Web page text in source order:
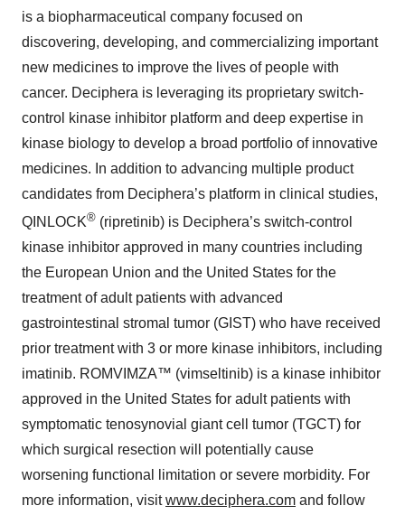
is a biopharmaceutical company focused on
discovering, developing, and commercializing important
new medicines to improve the lives of people with
cancer. Deciphera is leveraging its proprietary switch-
control kinase inhibitor platform and deep expertise in
kinase biology to develop a broad portfolio of innovative
medicines. In addition to advancing multiple product
candidates from Deciphera’s platform in clinical studies,
QINLOCK® (ripretinib) is Deciphera’s switch-control
kinase inhibitor approved in many countries including
the European Union and the United States for the
treatment of adult patients with advanced
gastrointestinal stromal tumor (GIST) who have received
prior treatment with 3 or more kinase inhibitors, including
imatinib. ROMVIMZA™ (vimseltinib) is a kinase inhibitor
approved in the United States for adult patients with
symptomatic tenosynovial giant cell tumor (TGCT) for
which surgical resection will potentially cause
worsening functional limitation or severe morbidity. For
more information, visitwww.deciphera.com and follow